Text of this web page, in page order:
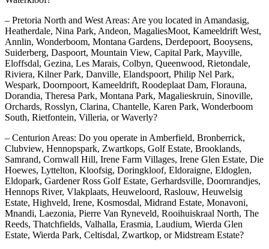
– Pretoria North and West Areas: Are you located in Amandasig,
Heatherdale, Nina Park, Andeon, MagaliesMoot, Kameeldrift West,
Annlin, Wonderboom, Montana Gardens, Derdepoort, Booysens,
Suiderberg, Daspoort, Mountain View, Capital Park, Mayville,
Eloffsdal, Gezina, Les Marais, Colbyn, Queenwood, Rietondale,
Riviera, Kilner Park, Danville, Elandspoort, Philip Nel Park,
Wespark, Doornpoort, Kameeldrift, Roodeplaat Dam, Florauna,
Dorandia, Theresa Park, Montana Park, Magalieskruin, Sinoville,
Orchards, Rosslyn, Clarina, Chantelle, Karen Park, Wonderboom
South, Rietfontein, Villeria, or Waverly?
– Centurion Areas: Do you operate in Amberfield, Bronberrick,
Clubview, Hennopspark, Zwartkops, Golf Estate, Brooklands,
Samrand, Cornwall Hill, Irene Farm Villages, Irene Glen Estate, Die
Hoewes, Lyttelton, Kloofsig, Doringkloof, Eldoraigne, Eldoglen,
Eldopark, Gardener Ross Golf Estate, Gerhardsville, Doornrandjes,
Hennops River, Vlakplaats, Heuweloord, Raslouw, Heuwelsig
Estate, Highveld, Irene, Kosmosdal, Midrand Estate, Monavoni,
Mnandi, Laezonia, Pierre Van Ryneveld, Rooihuiskraal North, The
Reeds, Thatchfields, Valhalla, Erasmia, Laudium, Wierda Glen
Estate, Wierda Park, Celtisdal, Zwartkop, or Midstream Estate?